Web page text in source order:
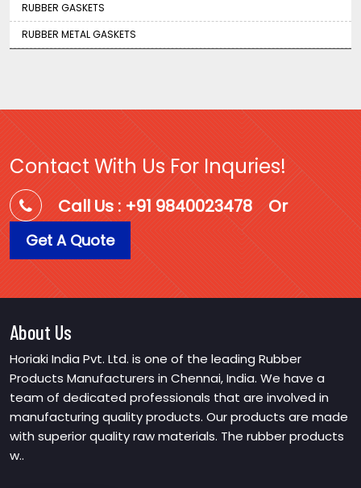
RUBBER GASKETS
RUBBER METAL GASKETS
Contact With Us For Inquries!
Call Us : +91 9840023478 Or
Get A Quote
About Us
Horiaki India Pvt. Ltd. is one of the leading Rubber
Products Manufacturers in Chennai, India. We have a
team of dedicated professionals that are involved in
manufacturing quality products. Our products are made
with superior quality raw materials. The rubber products
w..